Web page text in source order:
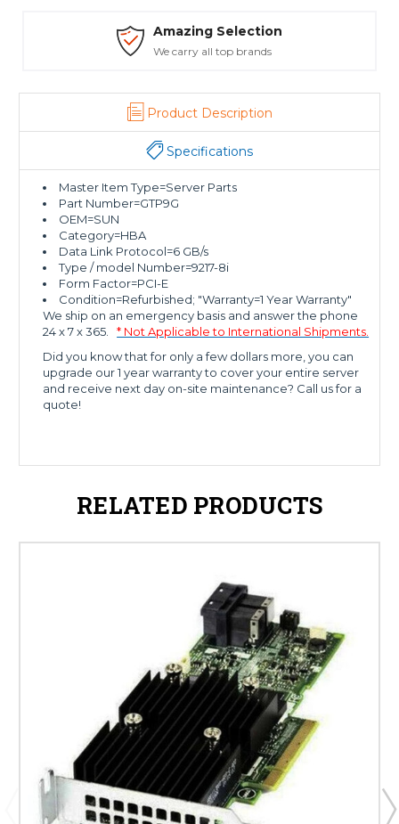
Amazing Selection
We carry all top brands
Product Description
Specifications
Master Item Type=Server Parts
Part Number=GTP9G
OEM=SUN
Category=HBA
Data Link Protocol=6 GB/s
Type / model Number=9217-8i
Form Factor=PCI-E
Condition=Refurbished; "Warranty=1 Year Warranty"
We ship on an emergency basis and answer the phone
24 x 7 x 365.
* Not Applicable to International Shipments.
Did you know that for only a few dollars more, you can
upgrade our 1 year warranty to cover your entire server
and receive next day on-site maintenance? Call us for a
quote!
RELATED PRODUCTS